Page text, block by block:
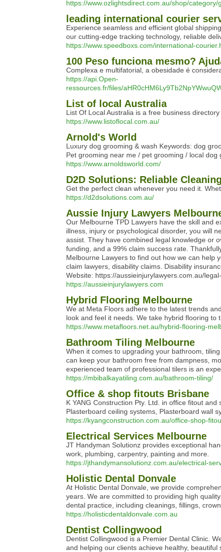
https://www.ozlightsdirect.com.au/shop/category/
leading international courier
Experience seamless and efficient global
our cutting-edge tracking technology, reliable
https://www.speedboxs.com/international-
100 Peso funciona mesmo?
Complexa e multifatorial, a obesidade é
https://api.Open-
ressources.fr/files/
List of local Australia
List Of Local Australia is a free business
https://www.listoflocal.com.au/
Arnold's World
Luxury dog grooming & wash Keywords: dog
Pet grooming near me / pet grooming / local
https://www.arnoldsworld.com/
D2D Solutions: Reliable
Get the perfect clean whenever you need it.
https://d2dsolutions.com.au/
Aussie Injury Lawyers
Our Melbourne TPD Lawyers have the skill and
illness, injury or psychological disorder, you will
assist. They have combined legal knowledge or
funding, and a 99% claim success rate.
Melbourne Lawyers to find out how we can help
claim lawyers, disability claims. Disability
Website: https://aussieinjurylawyers.com.au/
https://aussieinjurylawyers.com
Hybrid Flooring Melbourne
We at Meta Floors adhere to the latest trends
look and feel it needs. We take hybrid flooring
https://www.metafloors.net.au/hybrid-flooring-
Bathroom Tiling Melbourne
When it comes to upgrading your bathroom,
can keep your bathroom free from dampness,
experienced team of professional tilers is an
https://mbibalkayatiling.com.au/bathroom-tiling/
Office & shop fitouts Brisbane
K YANG Construction Pty. Ltd. in office fitout
Plasterboard ceiling systems, Plasterboard wall
https://kyangconstruction.com.au/office-shop-
Electrical Services Melbourne
JT Handyman Solutionz provides exceptional
work, plumbing, carpentry, painting and more.
https://jthandymansolutionz.com.au/electrical-
Holistic Dental Donvale
At Holistic Dental Donvale, we provide
years. We are committed to providing high
dental practice, including cleanings, fillings,
https://holisticdentaldonvale.com.au
Dentist Collingwood
Dentist Collingwood is a Premier Dental Clinic.
and helping our clients achieve healthy,